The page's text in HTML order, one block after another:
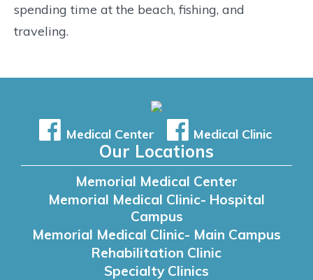
spending time at the beach, fishing, and
traveling.
Medical Center Medical Clinic
Our Locations
Memorial Medical Center
Memorial Medical Clinic- Hospital
Campus
Memorial Medical Clinic- Main Campus
Rehabilitation Clinic
Specialty Clinics